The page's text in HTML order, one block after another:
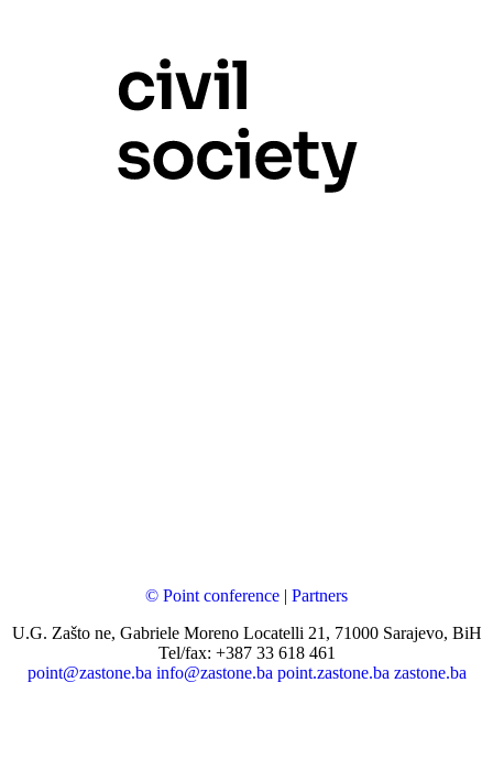
© Point conference | Partners
U.G. Zašto ne, Gabriele Moreno Locatelli 21, 71000 Sarajevo, BiH
Tel/fax: +387 33 618 461
point@zastone.ba info@zastone.ba point.zastone.ba zastone.ba